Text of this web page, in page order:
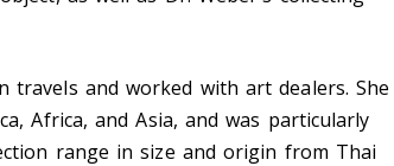
travels and worked with art dealers. She
Africa, and Asia, and was particularly
range in size and origin from Thai